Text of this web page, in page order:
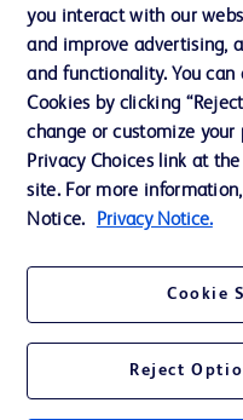
Contact us
Cookie Preferences
Privacy Notice
Terms of Use
you interact with our
and improve advertising,
and functionality. You can
Cookies by clicking
change or customize your
Privacy Choices link at
site. For more
Notice.
Privacy Notice.
Cookie
Reject